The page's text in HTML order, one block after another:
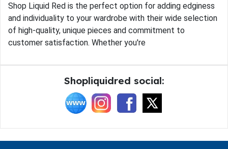
Shop Liquid Red is the perfect option for adding edginess
and individuality to your wardrobe with their wide selection
of high-quality, unique pieces and commitment to
customer satisfaction. Whether you're
Shopliquidred social: